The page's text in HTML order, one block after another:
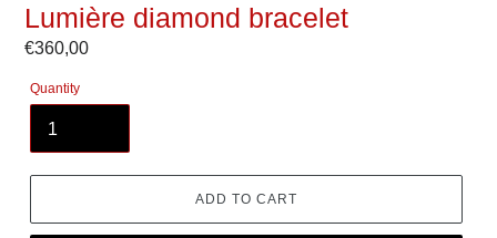
Lumière diamond bracelet
Regular
€360,00
Quantity
ADD TO CART